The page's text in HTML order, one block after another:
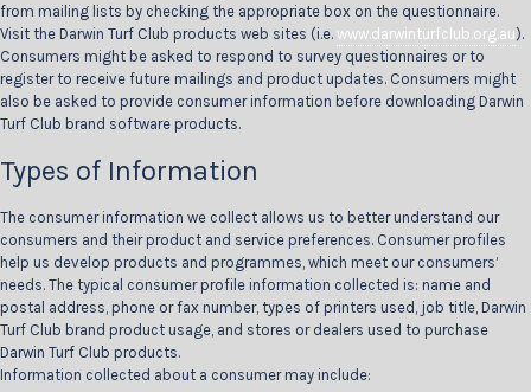
from mailing lists by checking the appropriate box on the questionnaire.
Visit the Darwin Turf Club products web sites (i.e. www.darwinturfclub.org.au).
Consumers might be asked to respond to survey questionnaires or to
register to receive future mailings and product updates. Consumers might
also be asked to provide consumer information before downloading Darwin
Turf Club brand software products.
Types of Information
The consumer information we collect allows us to better understand our
consumers and their product and service preferences. Consumer profiles
help us develop products and programmes, which meet our consumers’
needs. The typical consumer profile information collected is: name and
postal address, phone or fax number, types of printers used, job title, Darwin
Turf Club brand product usage, and stores or dealers used to purchase
Darwin Turf Club products.
Information collected about a consumer may include: